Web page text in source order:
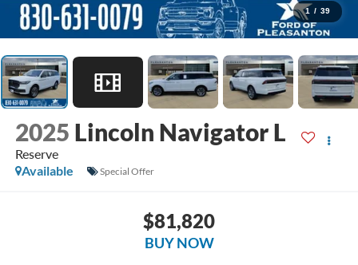
1 / 39
2025 Lincoln Navigator L
Reserve
Available
Special Offer
$81,820
BUY NOW